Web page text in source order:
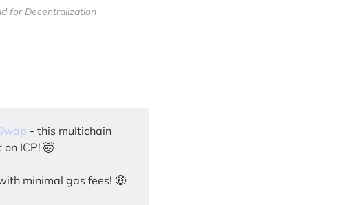
for Decentralization
- this multichain
ICP! 🤯
minimal gas fees! 🤑